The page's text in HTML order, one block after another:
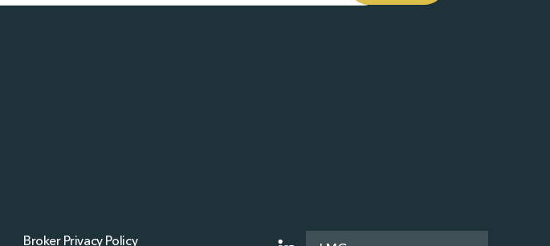
Broker Privacy Policy